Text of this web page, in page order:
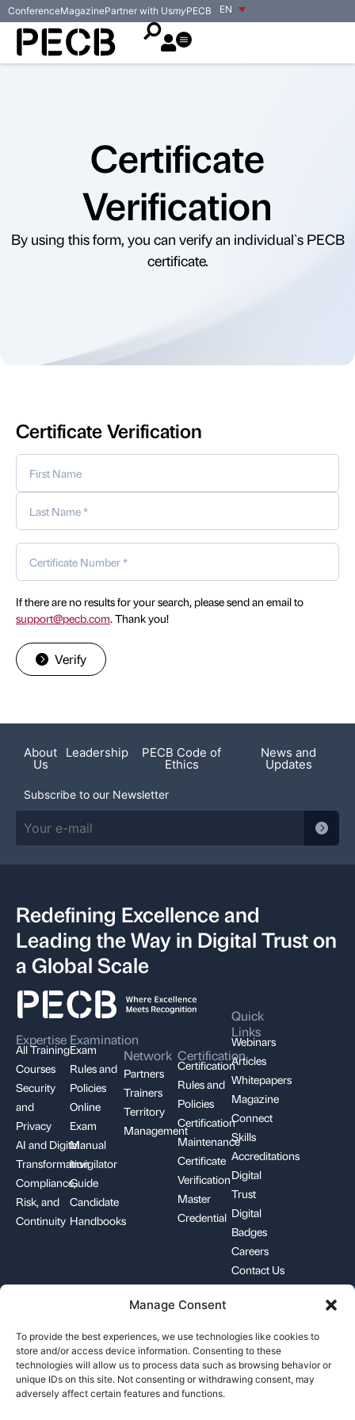
Manage Consent
To provide the best experiences, we use technologies like cookies to
store and/or access device information. Consenting to these
technologies will allow us to process data such as browsing behavior or
unique IDs on this site. Not consenting or withdrawing consent, may
adversely affect certain features and functions.
EN
ConferenceMagazinePartner with UsmyPECB
Certificate
Verification
By using this form, you can verify an individual`s PECB
certificate.
Certificate Verification
If there are no results for your search, please send an email to
support@pecb.com. Thank you!
Verify
About
Us
Leadership PECB Code of
Ethics
News and
Updates
Subscribe to our Newsletter
Redefining Excellence and
Leading the Way in Digital Trust on
a Global Scale
Expertise
All Training
Courses
Security
and
Privacy
AI and Digital
Transformation
Compliance,
Risk, and
Continuity
Examination
Exam
Rules and
Policies
Online
Exam
Manual
Invigilator
Guide
Candidate
Handbooks
Network
Partners
Trainers
Territory
Management
Certification
Certification
Rules and
Policies
Certification
Maintenance
Certificate
Verification
Master
Credential
Quick
Links
Webinars
Articles
Whitepapers
Magazine
Connect
Skills
Accreditations
Digital
Trust
Digital
Badges
Careers
Contact Us
support@pecb.com
Terms, Conditions, and
Data
Cookie